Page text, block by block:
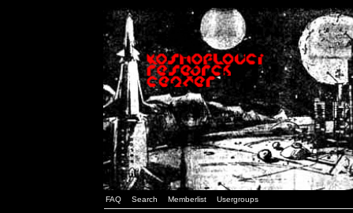
FAQ Search Memberlist Usergroups